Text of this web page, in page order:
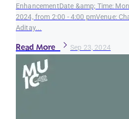
EnhancementDate &amp; Time:
2024, from 2:00 - 4:00 pmVenue:
Aditay...
Read More Sep 23, 2024